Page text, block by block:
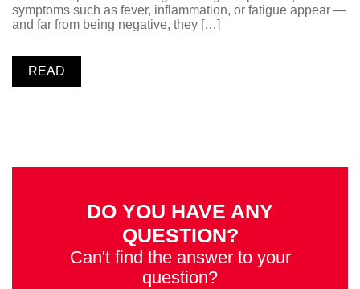
symptoms such as fever, inflammation, or fatigue appear —
and far from being negative, they […]
READ
DO YOU HAVE ANY
QUESTION?
Can't find the answer to your
question?